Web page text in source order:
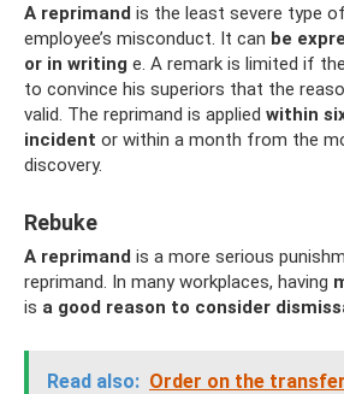
A reprimand is the least severe type
employee’s misconduct. It can be
or in writing e. A remark is limited if
to convince his superiors that the
valid. The reprimand is applied within
incident or within a month from the
discovery.
Rebuke
A reprimand is a more serious
reprimand. In many workplaces, having
is a good reason to consider
Read also: Order on the